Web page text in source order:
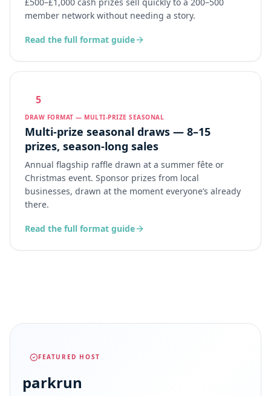
member network without needing a story.
Read the full format guide
5
DRAW FORMAT — MULTI-PRIZE SEASONAL
Multi-prize seasonal draws — 8–15
prizes, season-long sales
Annual flagship raffle drawn at a summer fête or
Christmas event. Sponsor prizes from local
businesses, drawn at the moment everyone’s already
there.
Read the full format guide
FEATURED HOST
parkrun